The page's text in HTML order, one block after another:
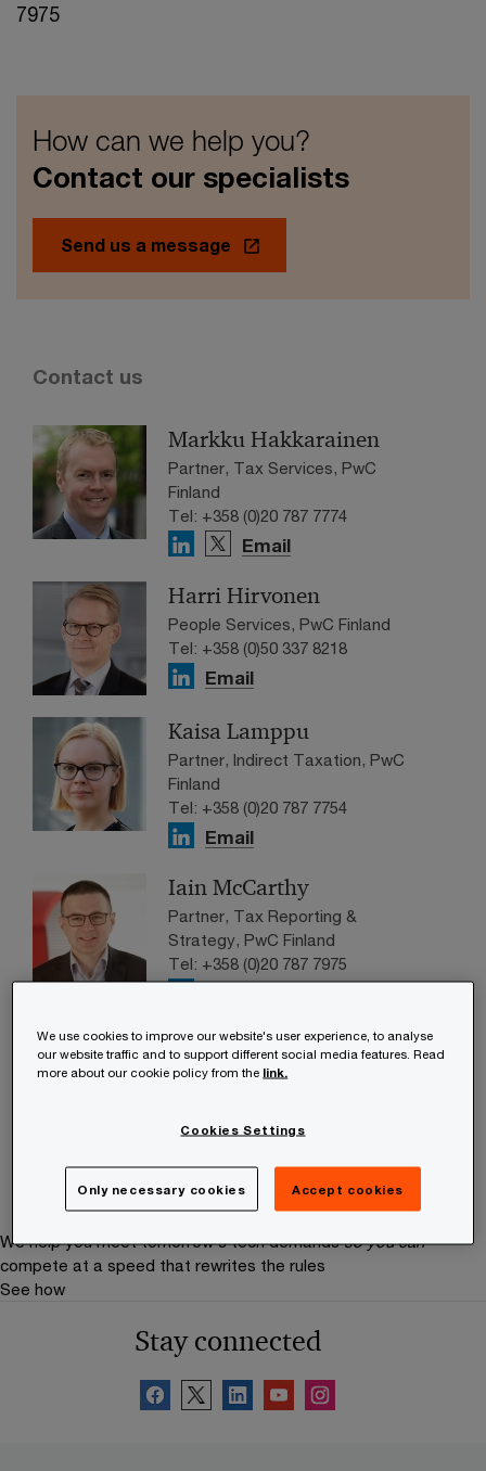
7975
How can we help you?
Contact our specialists
Send us a message
Contact us
Markku Hakkarainen
Partner, Tax Services, PwC
Finland
Tel: +358 (0)20 787 7774
Email
Harri Hirvonen
People Services, PwC Finland
Tel: +358 (0)50 337 8218
Email
Kaisa Lamppu
Partner, Indirect Taxation, PwC
Finland
Tel: +358 (0)20 787 7754
Email
Iain McCarthy
Partner, Tax Reporting &
Strategy, PwC Finland
Tel: +358 (0)20 787 7975
Maarit Pokkinen
Partner, Indirect Tax Services
We help you meet tomorrow’s tech demands so you can
compete at a speed that rewrites the rules
See how
Stay connected
We use cookies to improve our website's user experience, to analyse
our website traffic and to support different social media features. Read
more about our cookie policy from the link.
Cookies Settings
Only necessary cookies Accept cookies